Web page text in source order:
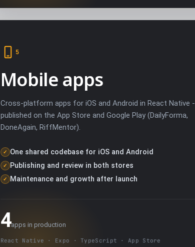
5
Mobile apps
Cross-platform apps for iOS and Android in React Native -
published on the App Store and Google Play (DailyForma,
DoneAgain, RiffMentor).
✓ One shared codebase for iOS and Android
✓ Publishing and review in both stores
✓ Maintenance and growth after launch
4apps in production
React Native · Expo · TypeScript · App Store